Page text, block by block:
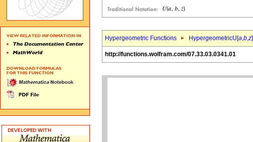
Hypergeometric Functions HypergeometricU[a,b,z]
http://functions.wolfram.com/07.33.03.0341.01